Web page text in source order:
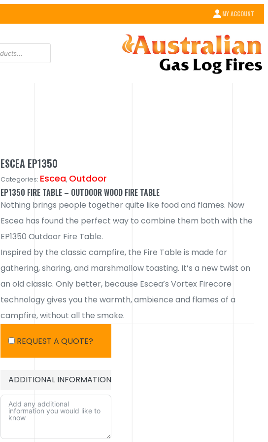
MY ACCOUNT
ESCEA EP1350
Categories: Escea, Outdoor
EP1350 FIRE TABLE – OUTDOOR WOOD FIRE TABLE
Nothing brings people together quite like food and flames. Now
Escea has found the perfect way to combine them both with the
EP1350 Outdoor Fire Table.
Inspired by the classic campfire, the Fire Table is made for
gathering, sharing, and marshmallow toasting. It’s a new twist on
an old classic. Only better, because Escea’s Vortex Firecore
technology gives you the warmth, ambience and flames of a
campfire, without all the smoke.
REQUEST A QUOTE?
ADDITIONAL INFORMATION